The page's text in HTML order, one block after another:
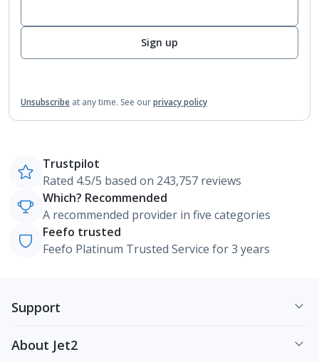
Sign up
Unsubscribe at any time. See ourprivacy policy
Trustpilot
Rated 4.5/5 based on 243,757 reviews
Which? Recommended
A recommended provider in five categories
Feefo trusted
Feefo Platinum Trusted Service for 3 years
Support
About Jet2